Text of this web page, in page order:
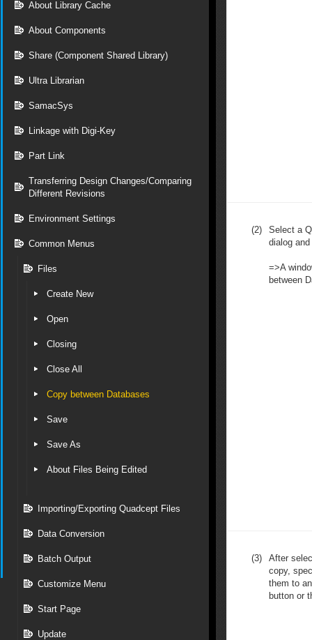
About Library Cache
About Components
Share (Component Shared Library)
Ultra Librarian
SamacSys
Linkage with Digi-Key
Part Link
Transferring Design Changes/Comparing
Different Revisions
Environment Settings
Common Menus
Files
Create New
Open
Closing
Close All
Copy between Databases
Save
Save As
About Files Being Edited
Importing/Exporting Quadcept Files
Data Conversion
Batch Output
Customize Menu
Start Page
Update
(2)
Select a
dialog
=>A
between
(3)
After
copy,
them to
button or